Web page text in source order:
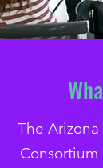
The
Consortium